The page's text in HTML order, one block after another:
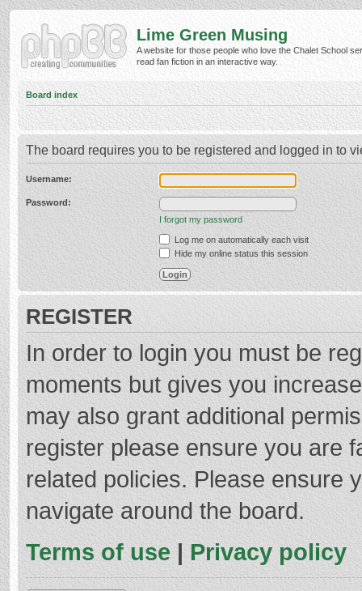
Lime Green Musing
A website for those people who love the Chalet School
read fan fiction in an interactive way.
Board index
The board requires you to be registered and logged in to
Username:
Password:
I forgot my password
Log me on automatically each visit
Hide my online status this session
REGISTER
In order to login you must be
moments but gives you
may also grant additional
register please ensure you are
related policies. Please ensure
navigate around the board.
Terms of use | Privacy policy